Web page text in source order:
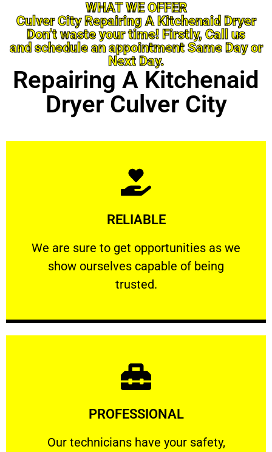
WHAT WE OFFER
Culver City Repairing A Kitchenaid Dryer
Don’t waste your time! Firstly, Call us
and schedule an appointment Same Day or
Next Day.
Repairing A Kitchenaid
Dryer Culver City
RELIABLE
We are sure to get opportunities as we
show ourselves capable of being
trusted.
RELIABLE
We are sure to get opportunities as we show
Learn More
PROFESSIONAL
Our technicians have your safety,
Our technicians have your safety, welfare
Learn More